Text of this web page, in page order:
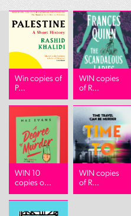
Win copies of
P...
WIN copies
of R...
WIN 10
copies o...
WIN copies
of R...